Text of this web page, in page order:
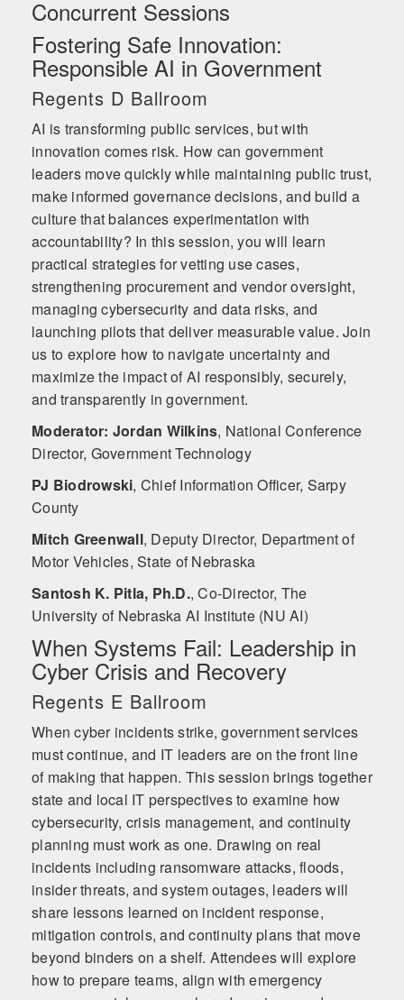
Concurrent Sessions
Fostering Safe Innovation:
Responsible AI in Government
Regents D Ballroom
AI is transforming public services, but with
innovation comes risk. How can government
leaders move quickly while maintaining public trust,
make informed governance decisions, and build a
culture that balances experimentation with
accountability? In this session, you will learn
practical strategies for vetting use cases,
strengthening procurement and vendor oversight,
managing cybersecurity and data risks, and
launching pilots that deliver measurable value. Join
us to explore how to navigate uncertainty and
maximize the impact of AI responsibly, securely,
and transparently in government.
Moderator: Jordan Wilkins, National Conference
Director, Government Technology
PJ Biodrowski, Chief Information Officer, Sarpy
County
Mitch Greenwall, Deputy Director, Department of
Motor Vehicles, State of Nebraska
Santosh K. Pitla, Ph.D., Co-Director, The
University of Nebraska AI Institute (NU AI)
When Systems Fail: Leadership in
Cyber Crisis and Recovery
Regents E Ballroom
When cyber incidents strike, government services
must continue, and IT leaders are on the front line
of making that happen. This session brings together
state and local IT perspectives to examine how
cybersecurity, crisis management, and continuity
planning must work as one. Drawing on real
incidents including ransomware attacks, floods,
insider threats, and system outages, leaders will
share lessons learned on incident response,
mitigation controls, and continuity plans that move
beyond binders on a shelf. Attendees will explore
how to prepare teams, align with emergency